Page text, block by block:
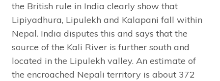
the British rule in India clearly show that
Lipiyadhura, Lipulekh and Kalapani fall within
Nepal. India disputes this and says that the
source of the Kali River is further south and
located in the Lipulekh valley. An estimate of
the encroached Nepali territory is about 372